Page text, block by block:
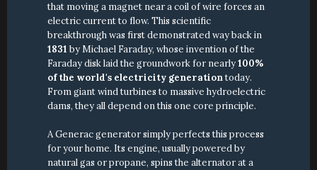
that moving a magnet near a coil of wire forces an
electric current to flow. This scientific
1831 by Michael Faraday, whose invention of the
Faraday disk laid the groundwork for nearly 100%
of the world's electricity generation today.
From giant wind turbines to massive hydroelectric
dams, they all depend on this one core principle.
A Generac generator simply perfects this process
for your home. Its engine, usually powered by
natural gas or propane, spins the alternator at a